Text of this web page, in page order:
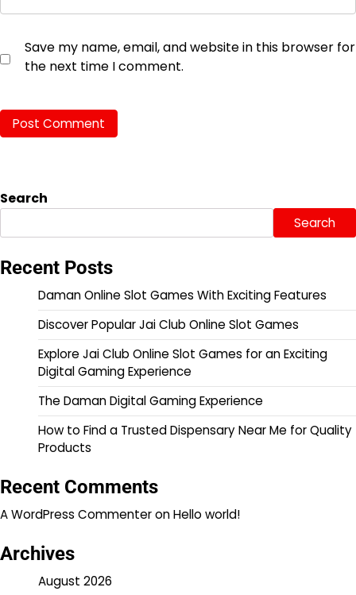
Save my name, email, and website in this browser for
the next time I comment.
Search
Search
Recent Posts
Daman Online Slot Games With Exciting Features
Discover Popular Jai Club Online Slot Games
Explore Jai Club Online Slot Games for an Exciting
Digital Gaming Experience
The Daman Digital Gaming Experience
How to Find a Trusted Dispensary Near Me for Quality
Products
Recent Comments
A WordPress CommenteronHello world!
Archives
August 2026